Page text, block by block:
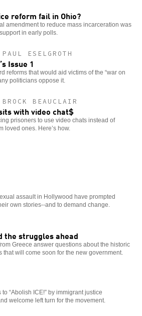
reform fail in Ohio?
amendment to reduce mass incarceration was
in early polls.
ESELGROTH
Issue 1
reforms that would aid victims of the “war on
politicians oppose it.
BEAUCLAIR
with video chat$
prisoners to use video chats instead of
loved ones. Here’s how.
assault in Hollywood have prompted
own stories--and to demand change.
the struggles ahead
Greece answer questions about the historic
that will come soon for the new government.
“Abolish ICE!” by immigrant justice
welcome left turn for the movement.